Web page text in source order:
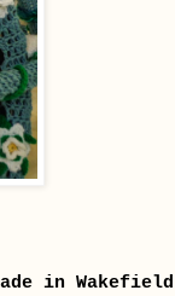
in Wakefield